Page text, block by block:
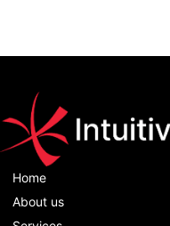
Home
About us